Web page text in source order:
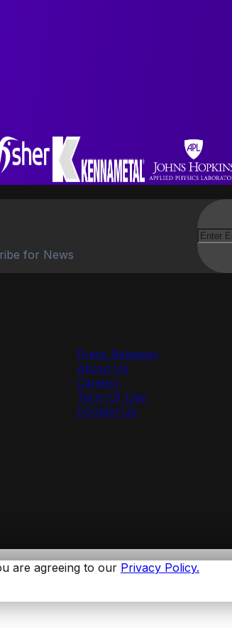
for News
Press Releases
About Us
Careers
Term Of Use
Contact Us
are agreeing to our Privacy Policy.